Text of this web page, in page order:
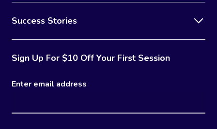
Success Stories
Sign Up For $10 Off Your First Session
Enter email address